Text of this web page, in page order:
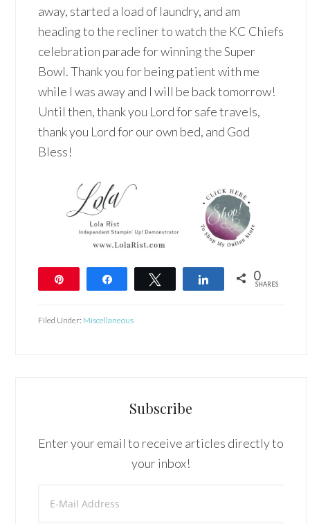
away, started a load of laundry, and am
heading to the recliner to watch the KC Chiefs
celebration parade for winning the Super
Bowl. Thank you for being patient with me
while I was away and I will be back tomorrow!
Until then, thank you Lord for safe travels,
thank you Lord for our own bed, and God
Bless!
Share 0
SHARES
Filed Under: Miscellaneous
Subscribe
Enter your email to receive articles directly to
your inbox!